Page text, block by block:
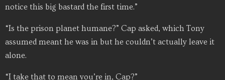
notice this big bastard the first time.”
“Is the prison planet humane?” Cap asked, which Tony
assumed meant he was in but he couldn’t actually leave it
alone.
“I take that to mean you’re in, Cap?”